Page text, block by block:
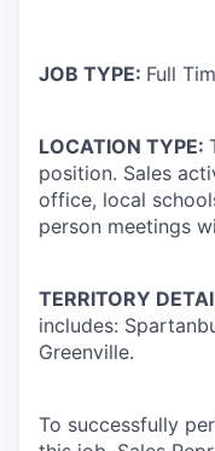
JOB TYPE: Full
LOCATION TYPE:
position. Sales
office, local
person meetings
TERRITORY
includes:
Greenville.
To successfully